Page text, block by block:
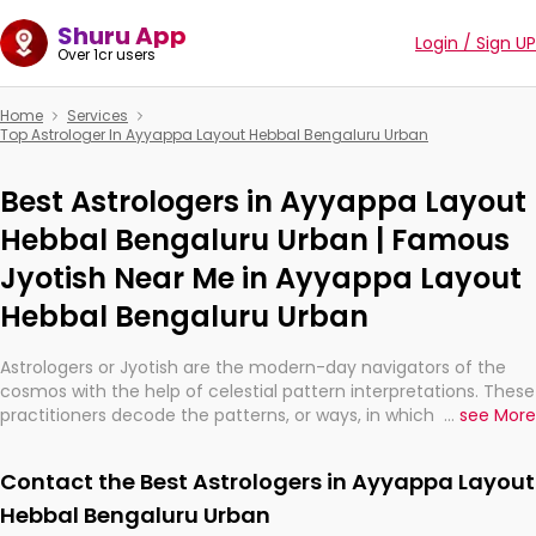
Shuru App
Over 1cr users Login / Sign UP
Home
Services
Top Astrologer In Ayyappa Layout Hebbal Bengaluru Urban
Best Astrologers in Ayyappa Layout
Hebbal Bengaluru Urban | Famous
Jyotish Near Me in Ayyappa Layout
Hebbal Bengaluru Urban
Astrologers or Jyotish are the modern-day navigators of the
cosmos with the help of celestial pattern interpretations. These
practitioners decode the patterns, or ways, in which the stars
They are not magicians, but have been practicing an ancient
wisdom based on calculations so meticulous as to be
... see More
Contact the Best Astrologers in Ayyappa Layout
Hebbal Bengaluru Urban